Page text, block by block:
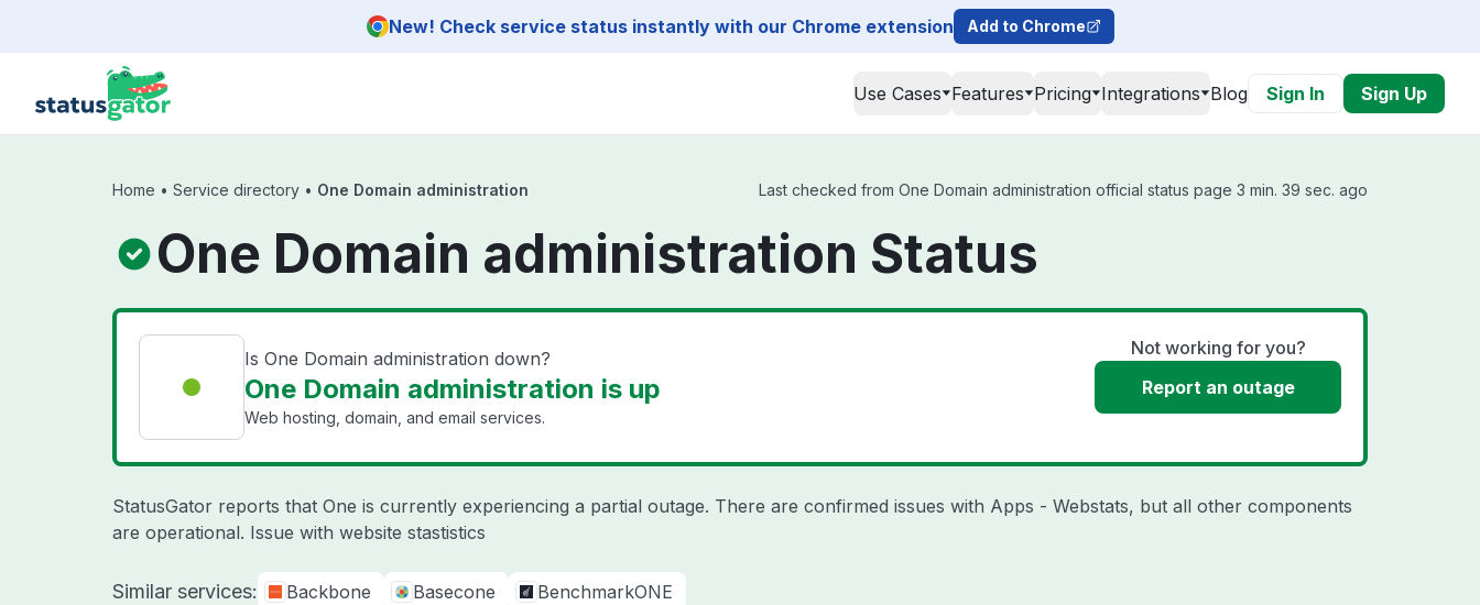
New! Check service status instantly with our Chrome extension Add to Chrome
Use Cases Features Pricing Integrations Blog Sign In Sign Up
Home • Service directory • One Domain administration Last checked from One Domain administration official status page 3 min. 39 sec. ago
One Domain administration Status
Is One Domain administration down?
One Domain administration is up
Web hosting, domain, and email services.
Not working for you?
Report an outage
StatusGator reports that One is currently experiencing a partial outage. There are confirmed issues with Apps - Webstats, but all other components
are operational. Issue with website stastistics
Similar services: Backbone Basecone BenchmarkONE